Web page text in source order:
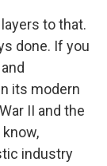
to that.
done. If you
its modern
II and the
industry